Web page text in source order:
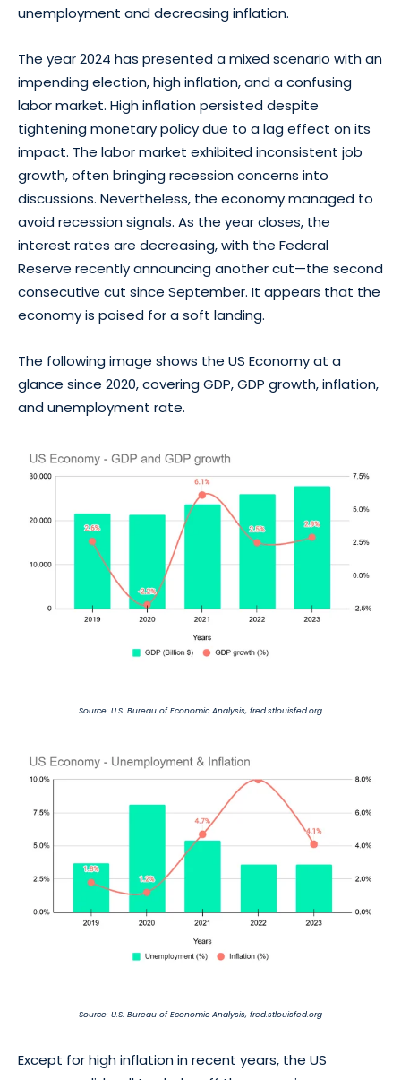
unemployment and decreasing inflation.
The year 2024 has presented a mixed scenario with an
impending election, high inflation, and a confusing
labor market. High inflation persisted despite
tightening monetary policy due to a lag effect on its
impact. The labor market exhibited inconsistent job
growth, often bringing recession concerns into
discussions. Nevertheless, the economy managed to
avoid recession signals. As the year closes, the
interest rates are decreasing, with the Federal
Reserve recently announcing another cut—the second
consecutive cut since September. It appears that the
economy is poised for a soft landing.
The following image shows the US Economy at a
glance since 2020, covering GDP, GDP growth, inflation,
and unemployment rate.
Source: U.S. Bureau of Economic Analysis, fred.stlouisfed.org
Source: U.S. Bureau of Economic Analysis, fred.stlouisfed.org
Except for high inflation in recent years, the US